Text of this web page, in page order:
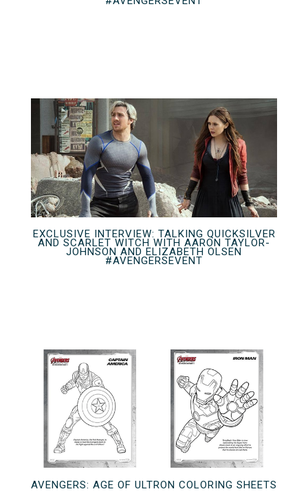
EXCLUSIVE INTERVIEW: TALKING QUICKSILVER
AND SCARLET WITCH WITH AARON TAYLOR-
JOHNSON AND ELIZABETH OLSEN
#AVENGERSEVENT
AVENGERS: AGE OF ULTRON COLORING SHEETS